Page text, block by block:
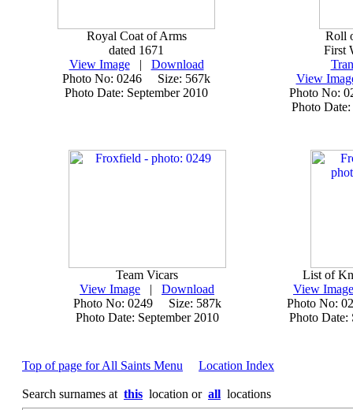
Royal Coat of Arms
dated 1671
View Image| Download
Photo No: 0246 Size: 567k
Photo Date: September 2010
Roll
First
View
Photo No:
Photo
Team Vicars
View Image | Download
Photo No: 0249 Size: 587k
Photo Date: September 2010
List of
View Image
Photo No:
Photo Date:
Top of page for All Saints Menu Location Index
Search surnames at this location or all locations